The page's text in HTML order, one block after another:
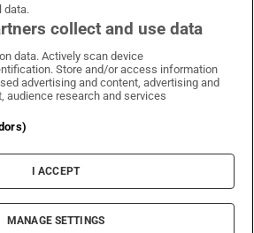
Times on WhatsApp
Irish Times on Facebook
Irish Times on X
Irish Times on LinkedIn
Irish Times on Instagram
Terms & Conditions
Privacy Policy
Cookie Information
Cookie Settings
2026 The Irish Times DAC
data.
collect and use data
data. Actively scan device
Store and/or access information
advertising and content, advertising and
audience research and services
I ACCEPT
MANAGE SETTINGS